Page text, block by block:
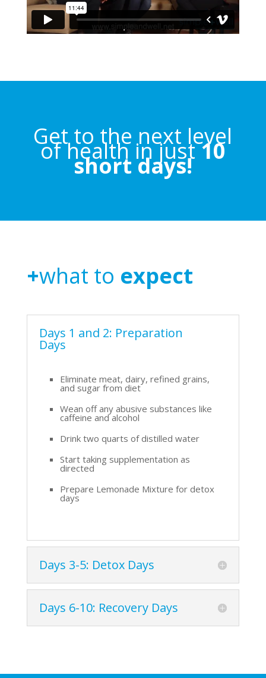
Get to the next level
of health in just10
short days!
+what to expect
Days 1 and 2: Preparation
Days
Eliminate meat, dairy, refined grains,
and sugar from diet
Wean off any abusive substances like
caffeine and alcohol
Drink two quarts of distilled water
Start taking supplementation as
directed
Prepare Lemonade Mixture for detox
days
Days 3-5: Detox Days
Days 6-10: Recovery Days